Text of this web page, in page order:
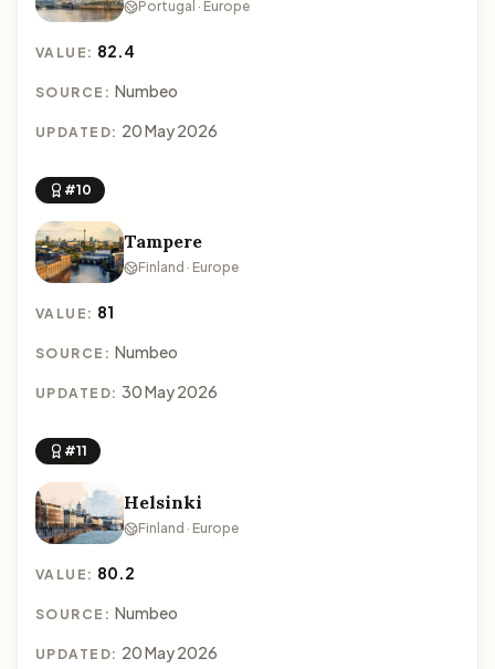
Portugal · Europe
VALUE: 82.4
SOURCE: Numbeo
UPDATED: 20 May 2026
#10
Tampere
Finland · Europe
VALUE: 81
SOURCE: Numbeo
UPDATED: 30 May 2026
#11
Helsinki
Finland · Europe
VALUE: 80.2
SOURCE: Numbeo
UPDATED: 20 May 2026